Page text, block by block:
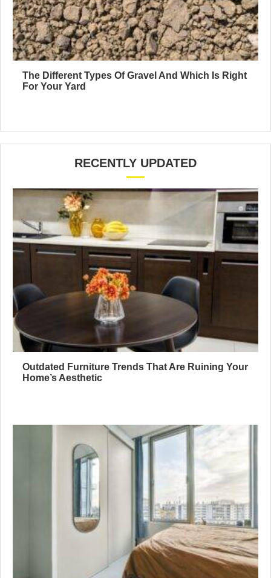
The Different Types Of Gravel And Which Is Right
For Your Yard
RECENTLY UPDATED
Outdated Furniture Trends That Are Ruining Your
Home’s Aesthetic